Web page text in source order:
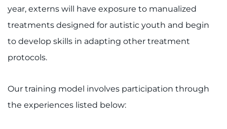
Pay My Bill
year, externs will have exposure to manualized
treatments designed for autistic youth and begin
to develop skills in adapting other treatment
protocols.
Our training model involves participation through
the experiences listed below: